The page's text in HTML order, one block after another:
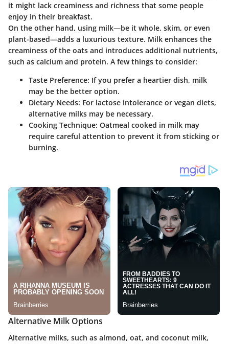
it might lack creaminess and richness that some people
enjoy in their breakfast.
On the other hand, using milk—be it whole, skim, or even
plant-based—adds a luxurious texture. Milk enhances the
creaminess of the oats and introduces additional nutrients,
such as calcium and protein. A few things to consider:
Taste Preference: If you prefer a heartier dish, milk
may be the better option.
Dietary Needs: For lactose intolerance or vegan diets,
alternative milks may be necessary.
Cooking Technique: Oatmeal cooked in milk may
require careful attention to prevent it from sticking or
burning.
Alternative Milk Options
Alternative milks, such as almond, oat, and coconut milk,